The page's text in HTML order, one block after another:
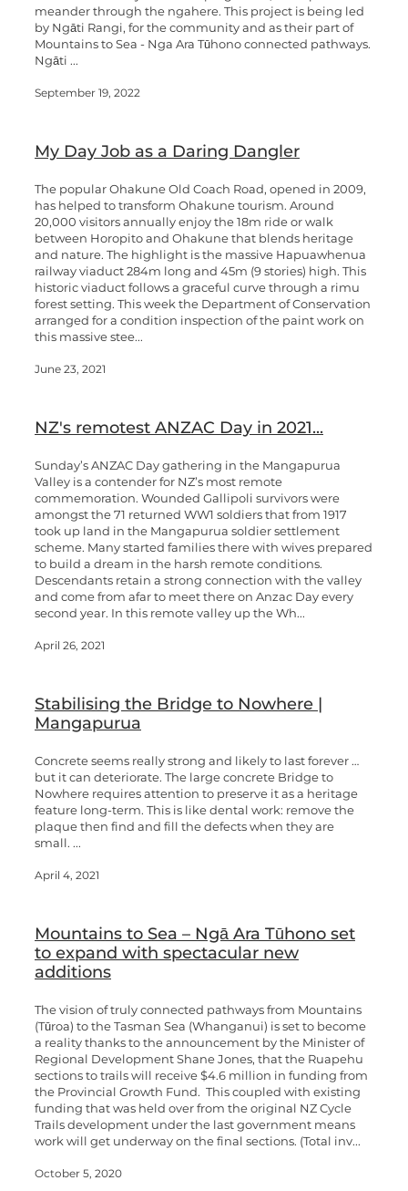
meander through the ngahere. This project is being led
by Ngāti Rangi, for the community and as their part of
Mountains to Sea - Nga Ara Tūhono connected pathways.
Ngāti ...
September 19, 2022
My Day Job as a Daring Dangler
The popular Ohakune Old Coach Road, opened in 2009,
has helped to transform Ohakune tourism. Around
20,000 visitors annually enjoy the 18m ride or walk
between Horopito and Ohakune that blends heritage
and nature. The highlight is the massive Hapuawhenua
railway viaduct 284m long and 45m (9 stories) high. This
historic viaduct follows a graceful curve through a rimu
forest setting. This week the Department of Conservation
arranged for a condition inspection of the paint work on
this massive stee...
June 23, 2021
NZ's remotest ANZAC Day in 2021...
Sunday’s ANZAC Day gathering in the Mangapurua
Valley is a contender for NZ’s most remote
commemoration. Wounded Gallipoli survivors were
amongst the 71 returned WW1 soldiers that from 1917
took up land in the Mangapurua soldier settlement
scheme. Many started families there with wives prepared
to build a dream in the harsh remote conditions.
Descendants retain a strong connection with the valley
and come from afar to meet there on Anzac Day every
second year. In this remote valley up the Wh...
April 26, 2021
Stabilising the Bridge to Nowhere |
Mangapurua
Concrete seems really strong and likely to last forever …
but it can deteriorate. The large concrete Bridge to
Nowhere requires attention to preserve it as a heritage
feature long-term. This is like dental work: remove the
plaque then find and fill the defects when they are
small. ...
April 4, 2021
Mountains to Sea – Ngā Ara Tūhono set
to expand with spectacular new
additions
The vision of truly connected pathways from Mountains
(Tūroa) to the Tasman Sea (Whanganui) is set to become
a reality thanks to the announcement by the Minister of
Regional Development Shane Jones, that the Ruapehu
sections to trails will receive $4.6 million in funding from
the Provincial Growth Fund. This coupled with existing
funding that was held over from the original NZ Cycle
Trails development under the last government means
work will get underway on the final sections. (Total inv...
October 5, 2020